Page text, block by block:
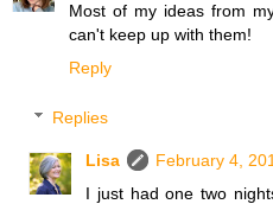
Most of my ideas from
can't keep up with them!
Reply
Replies
Lisa
February 4,
I just had one two